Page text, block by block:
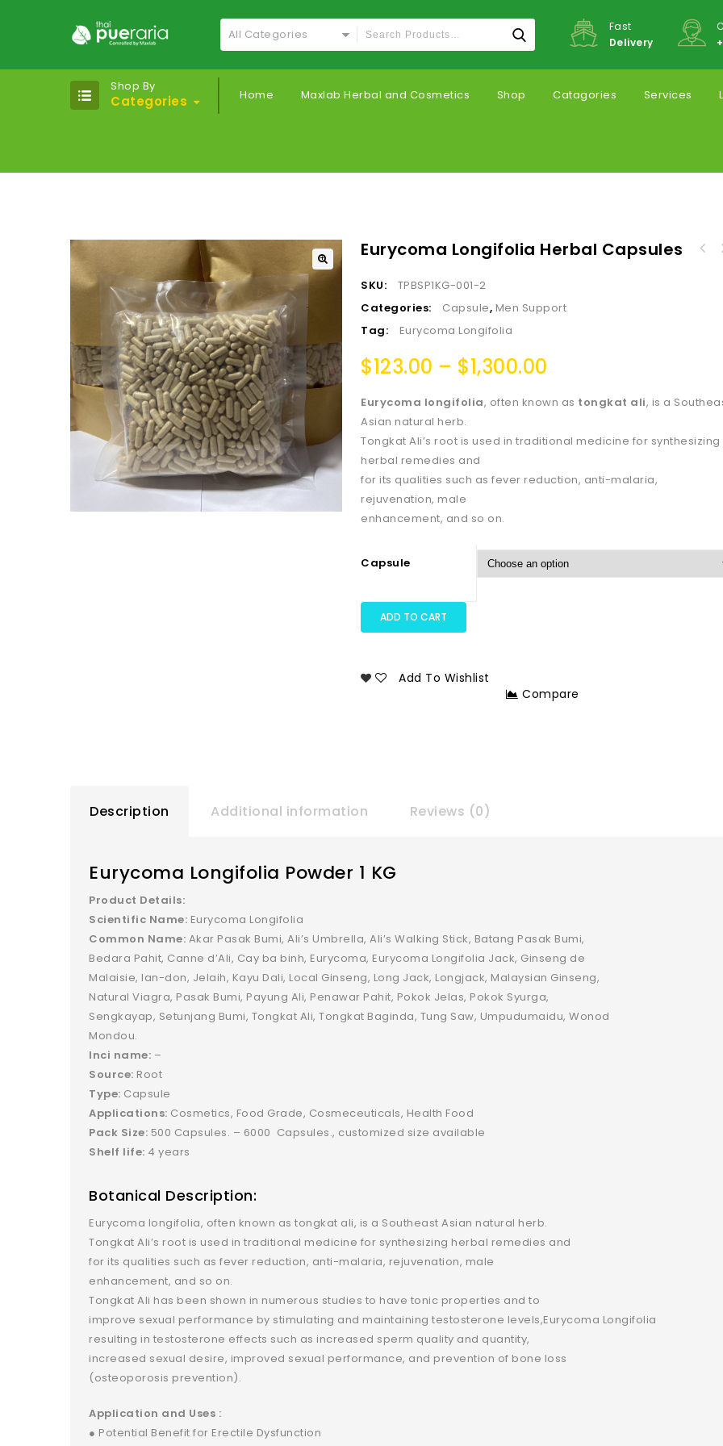
All Categories
Fast
Delivery
Shop By
Categories Home Maxlab Herbal and Cosmetics Shop Catagories Services
Eurycoma Longifolia Herbal Capsules
SKU:
TPBSP1KG-001-2
Categories:
Capsule, Men Support
Tag:
Eurycoma Longifolia
$123.00 – $1,300.00
Eurycoma longifolia, often known as tongkat ali, is a
Asian natural herb.
Tongkat Ali’s root is used in traditional medicine for synthesizing
herbal remedies and
for its qualities such as fever reduction, anti-malaria,
rejuvenation, male
enhancement, and so on.
Capsule
ADD TO CART
Add To Wishlist
Compare
Description Additional information Reviews (0)
Eurycoma Longifolia Powder 1 KG
Product Details:
Scientific Name: Eurycoma Longifolia
Common Name: Akar Pasak Bumi, Ali’s Umbrella, Ali’s Walking Stick, Batang Pasak Bumi,
Bedara Pahit, Canne d’Ali, Cay ba binh, Eurycoma, Eurycoma Longifolia Jack, Ginseng de
Malaisie, Ian-don, Jelaih, Kayu Dali, Local Ginseng, Long Jack, Longjack, Malaysian Ginseng,
Natural Viagra, Pasak Bumi, Payung Ali, Penawar Pahit, Pokok Jelas, Pokok Syurga,
Sengkayap, Setunjang Bumi, Tongkat Ali, Tongkat Baginda, Tung Saw, Umpudumaidu, Wonod
Mondou.
Inci name: –
Source: Root
Type: Capsule
Applications: Cosmetics, Food Grade, Cosmeceuticals, Health Food
Pack Size: 500 Capsules. – 6000 Capsules., customized size available
Shelf life: 4 years
Botanical Description:
Eurycoma longifolia, often known as tongkat ali, is a Southeast Asian natural herb.
Tongkat Ali’s root is used in traditional medicine for synthesizing herbal remedies and
for its qualities such as fever reduction, anti-malaria, rejuvenation, male
enhancement, and so on.
Tongkat Ali has been shown in numerous studies to have tonic properties and to
improve sexual performance by stimulating and maintaining testosterone levels,Eurycoma Longifolia
resulting in testosterone effects such as increased sperm quality and quantity,
increased sexual desire, improved sexual performance, and prevention of bone loss
(osteoporosis prevention).
Application and Uses :
● Potential Benefit for Erectile Dysfunction